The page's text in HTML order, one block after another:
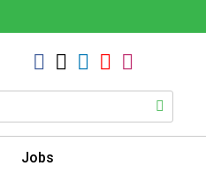
Jobs